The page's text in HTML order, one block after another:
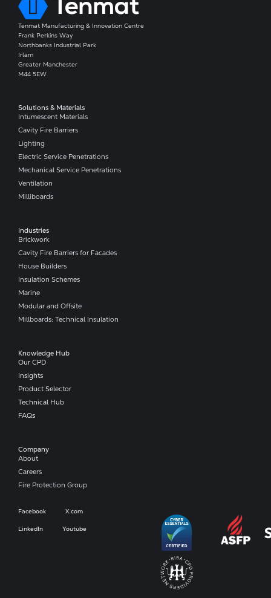
Tenmat Manufacturing & Innovation Centre
Frank Perkins Way
Northbanks Industrial Park
Irlam
Greater Manchester
M44 5EW
Solutions & Materials
Intumescent Materials
Cavity Fire Barriers
Lighting
Electric Service Penetrations
Mechanical Service Penetrations
Ventilation
Milliboards
Industries
Brickwork
Cavity Fire Barriers for Facades
House Builders
Insulation Schemes
Marine
Modular and Offsite
Millboards: Technical Insulation
Knowledge Hub
Our CPD
Insights
Product Selector
Technical Hub
FAQs
Company​
About
Careers
Fire Protection Group
Facebook X.com
LinkedIn Youtube